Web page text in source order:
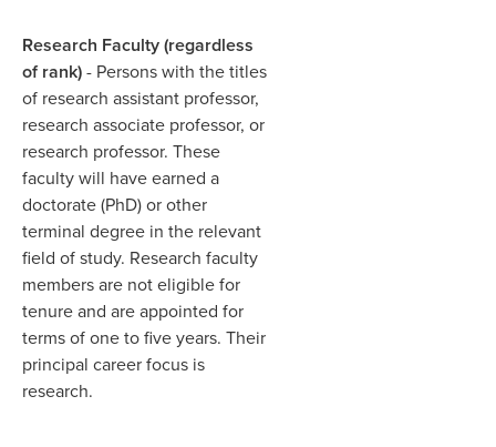
Research Faculty (regardless
of rank)- Persons with the titles
of research assistant professor,
research associate professor, or
research professor. These
faculty will have earned a
doctorate (PhD) or other
terminal degree in the relevant
field of study. Research faculty
members are not eligible for
tenure and are appointed for
terms of one to five years. Their
principal career focus is
research.​